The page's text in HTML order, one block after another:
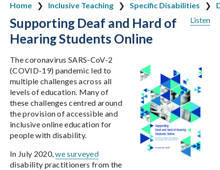
Home Inclusive Teaching Specific Disabilities
Listen
Supporting Deaf and Hard of
Hearing Students Online
The coronavirus SARS-CoV-2
(COVID-19) pandemic led to
multiple challenges across all
levels of education. Many of
these challenges centred around
the provision of accessible and
inclusive online education for
people with disability.
In July 2020,we surveyed
disability practitioners from the